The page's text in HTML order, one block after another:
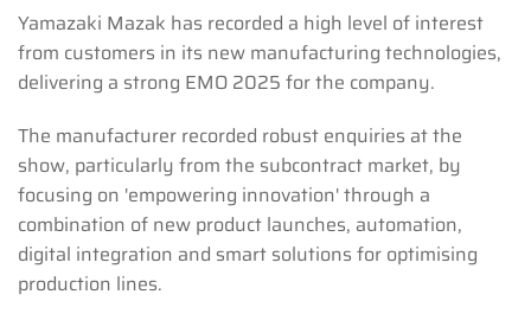
Yamazaki Mazak has recorded a high level of interest
from customers in its new manufacturing technologies,
delivering a strong EMO 2025 for the company.
The manufacturer recorded robust enquiries at the
show, particularly from the subcontract market, by
focusing on 'empowering innovation' through a
combination of new product launches, automation,
digital integration and smart solutions for optimising
production lines.